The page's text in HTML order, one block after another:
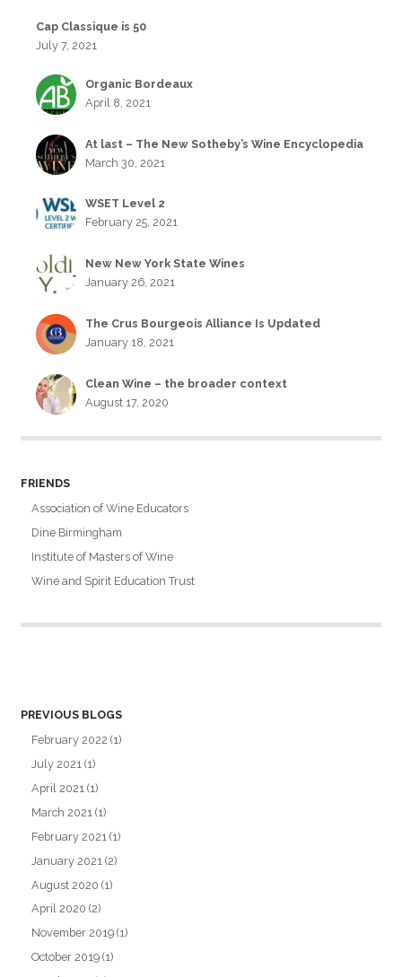
Cap Classique is 50
July 7, 2021
Organic Bordeaux
April 8, 2021
At last – The New Sotheby’s Wine Encyclopedia
March 30, 2021
WSET Level 2
February 25, 2021
New New York State Wines
January 26, 2021
The Crus Bourgeois Alliance Is Updated
January 18, 2021
Clean Wine – the broader context
August 17, 2020
FRIENDS
Association of Wine Educators
Dine Birmingham
Institute of Masters of Wine
Wine and Spirit Education Trust
PREVIOUS BLOGS
February 2022 (1)
July 2021 (1)
April 2021 (1)
March 2021 (1)
February 2021 (1)
January 2021 (2)
August 2020 (1)
April 2020 (2)
November 2019 (1)
October 2019 (1)